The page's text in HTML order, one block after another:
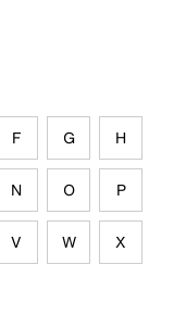
F G H
N O P
V W X